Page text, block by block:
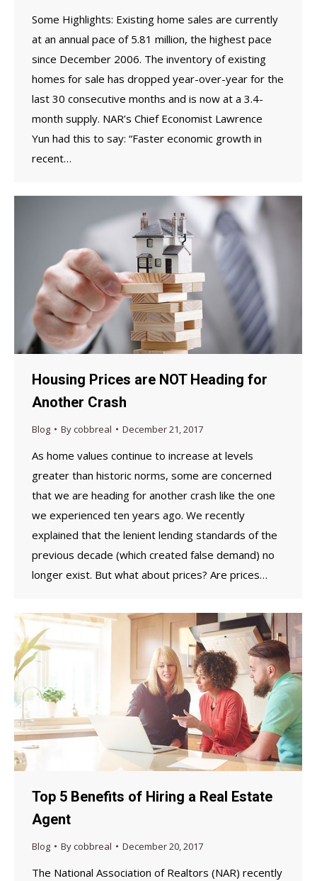
Some Highlights: Existing home sales are currently
at an annual pace of 5.81 million, the highest pace
since December 2006. The inventory of existing
homes for sale has dropped year-over-year for the
last 30 consecutive months and is now at a 3.4-
month supply. NAR’s Chief Economist Lawrence
Yun had this to say: “Faster economic growth in
recent…
Housing Prices are NOT Heading for
Another Crash
Blog Bycobbreal December 21, 2017
As home values continue to increase at levels
greater than historic norms, some are concerned
that we are heading for another crash like the one
we experienced ten years ago. We recently
explained that the lenient lending standards of the
previous decade (which created false demand) no
longer exist. But what about prices? Are prices…
Top 5 Benefits of Hiring a Real Estate
Agent
Blog Bycobbreal December 20, 2017
The National Association of Realtors (NAR) recently